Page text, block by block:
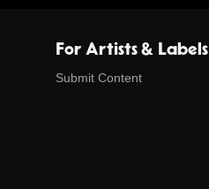
For Artists & Labels
Submit Content